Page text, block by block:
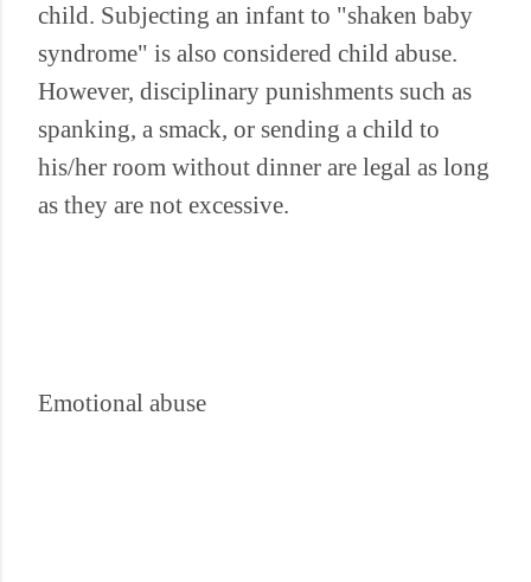
child. Subjecting an infant to "shaken baby
syndrome" is also considered child abuse.
However, disciplinary punishments such as
spanking, a smack, or sending a child to
his/her room without dinner are legal as long
as they are not excessive.
Emotional abuse